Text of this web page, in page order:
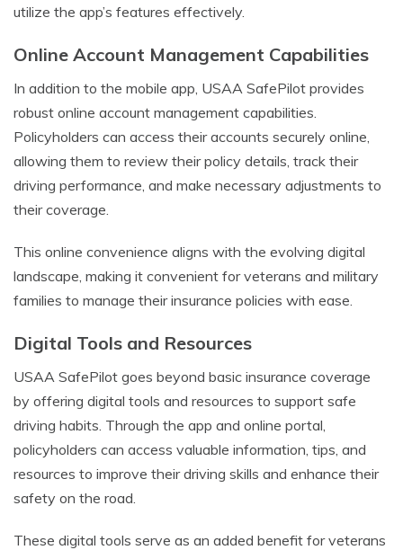
utilize the app’s features effectively.
Online Account Management Capabilities
In addition to the mobile app, USAA SafePilot provides
robust online account management capabilities.
Policyholders can access their accounts securely online,
allowing them to review their policy details, track their
driving performance, and make necessary adjustments to
their coverage.
This online convenience aligns with the evolving digital
landscape, making it convenient for veterans and military
families to manage their insurance policies with ease.
Digital Tools and Resources
USAA SafePilot goes beyond basic insurance coverage
by offering digital tools and resources to support safe
driving habits. Through the app and online portal,
policyholders can access valuable information, tips, and
resources to improve their driving skills and enhance their
safety on the road.
These digital tools serve as an added benefit for veterans